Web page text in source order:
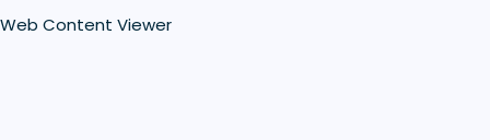
Web Content Viewer